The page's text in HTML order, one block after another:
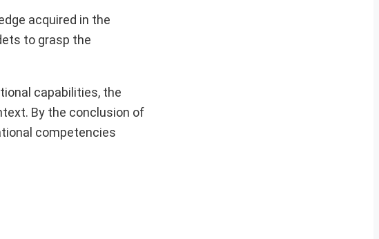
acquired in the
to grasp the
capabilities, the
By the conclusion of
competencies